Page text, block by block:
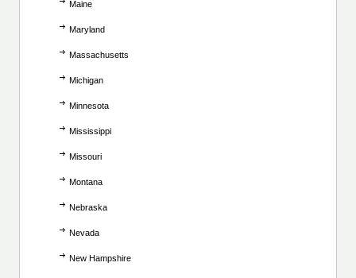
Maine
Maryland
Massachusetts
Michigan
Minnesota
Mississippi
Missouri
Montana
Nebraska
Nevada
New Hampshire